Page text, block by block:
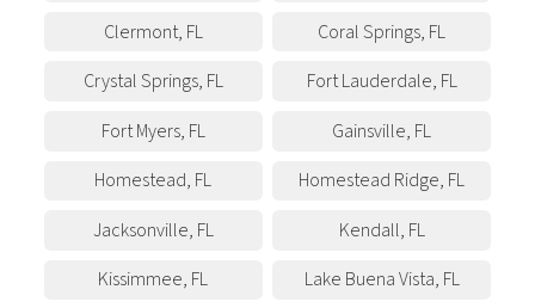
Clermont, FL Coral Springs, FL
Crystal Springs, FL Fort Lauderdale, FL
Fort Myers, FL Gainsville, FL
Homestead, FL Homestead Ridge, FL
Jacksonville, FL Kendall, FL
Kissimmee, FL Lake Buena Vista, FL